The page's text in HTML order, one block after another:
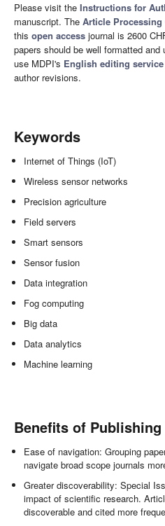
Please visit the Instructions for
manuscript. The Article Processing
this open access journal is 2600
papers should be well formatted
use MDPI's English editing service
author revisions.
Keywords
Internet of Things (IoT)
Wireless sensor networks
Precision agriculture
Field servers
Smart sensors
Sensor fusion
Data integration
Fog computing
Big data
Data analytics
Machine learning
Benefits of
Ease of navigation: Grouping
navigate broad scope journals
Greater discoverability: Special
impact of scientific research.
discoverable and cited more